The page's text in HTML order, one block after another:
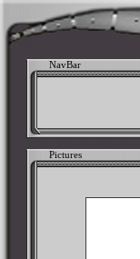
NavBar
Pictures